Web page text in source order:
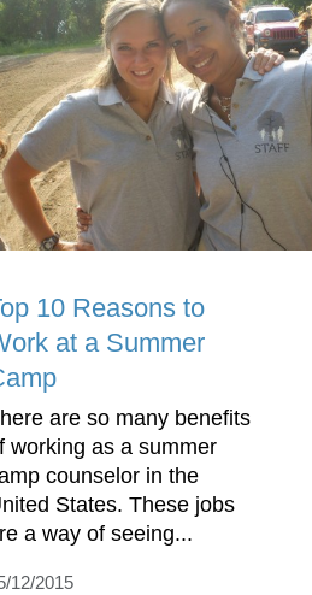
10 Reasons to
at a Summer
are so many benefits
working as a summer
counselor in the
States. These jobs
a way of seeing...
12/2015